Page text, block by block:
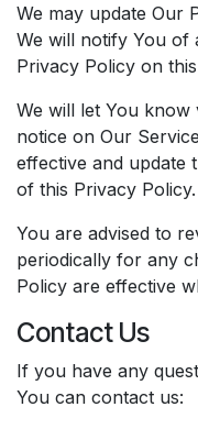
We may update Our
We will notify You of
Privacy Policy on
We will let You
notice on Our
effective and update
of this Privacy Policy.
You are advised to
periodically for any
Policy are effective
Contact Us
If you have any
You can contact us: